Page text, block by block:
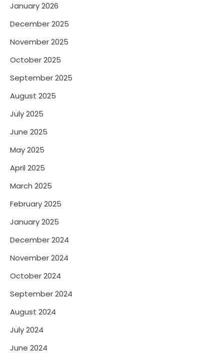
January 2026
December 2025
November 2025
October 2025
September 2025
August 2025
July 2025
June 2025
May 2025
April 2025
March 2025
February 2025
January 2025
December 2024
November 2024
October 2024
September 2024
August 2024
July 2024
June 2024